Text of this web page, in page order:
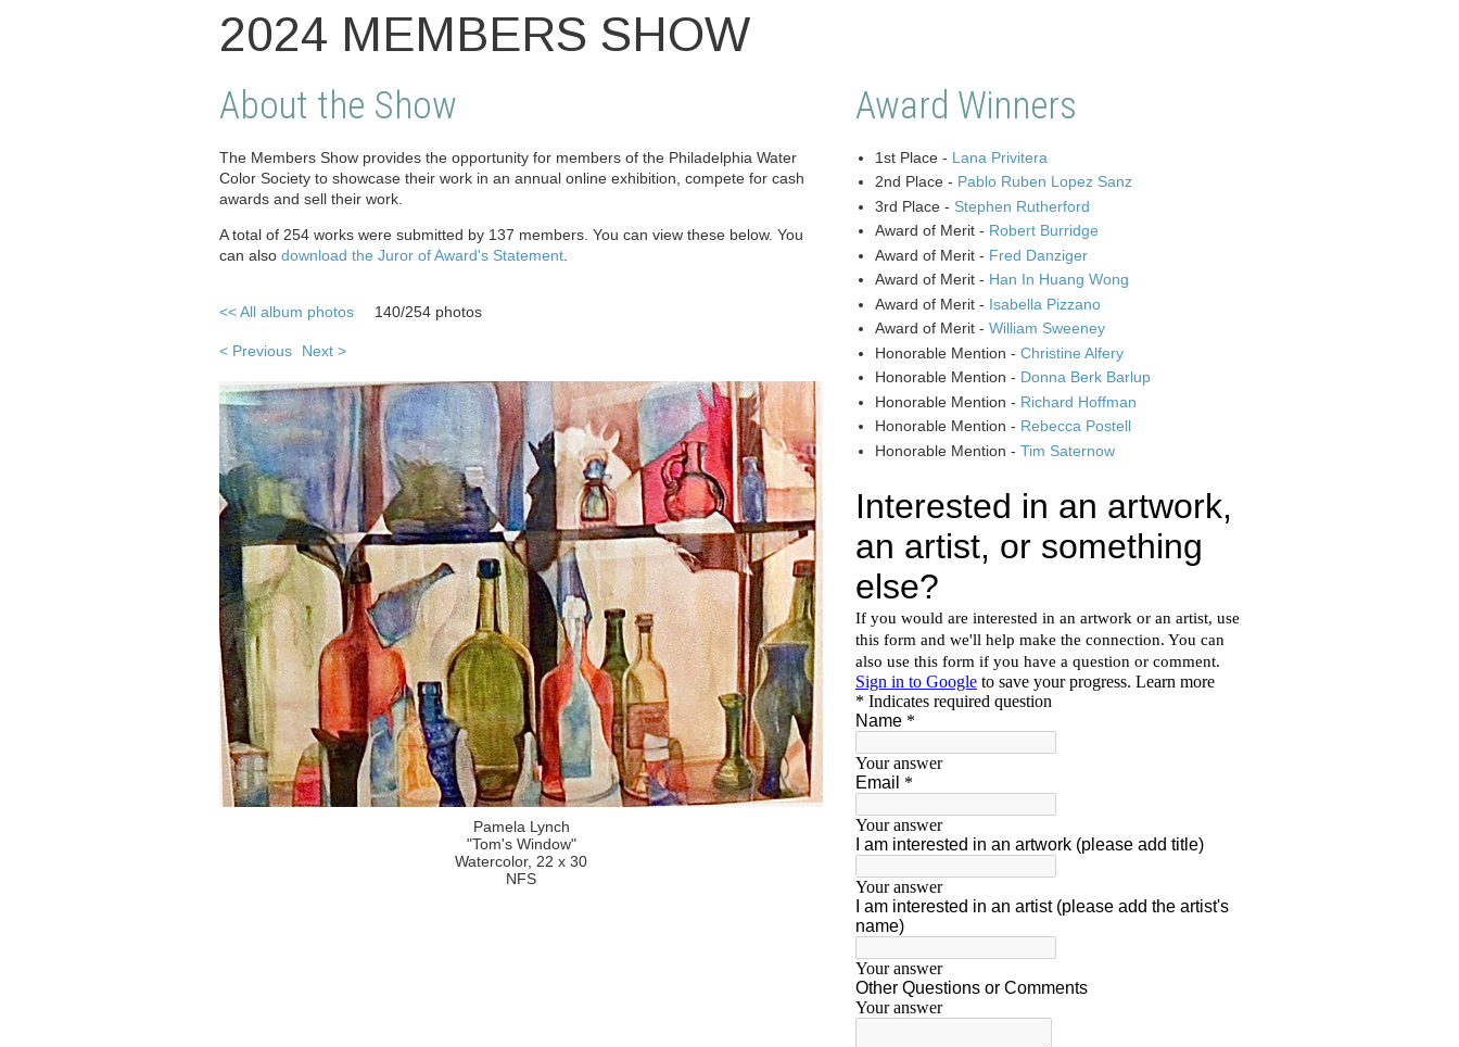
2024 MEMBERS SHOW
About the Show
The Members Show provides the opportunity for members of the Philadelphia Water
Color Society to showcase their work in an annual online exhibition, compete for cash
awards and sell their work.
A total of 254 works were submitted by 137 members. You can view these below. You
can also download the Juror of Award's Statement
<< All album photos 140/254 photos
< Previous Next >
Pamela Lynch
"Tom's Window"
Watercolor, 22 x 30
NFS
Award Winners
1st Place - Lana Privitera
2nd Place - Pablo Ruben Lopez Sanz
3rd Place - Stephen Rutherford
Award of Merit - Robert Burridge
Award of Merit - Fred Danziger
Award of Merit - Han In Huang Wong
Award of Merit - Isabella Pizzano
Award of Merit - William Sweeney
Honorable Mention - Christine Alfery
Honorable Mention - Donna Berk Barlup
Honorable Mention - Richard Hoffman
Honorable Mention - Rebecca Postell
Honorable Mention - Tim Saternow